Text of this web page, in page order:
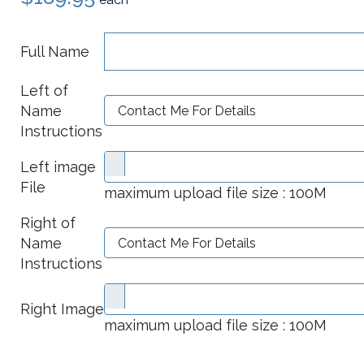
Full Name
Left of
Name
Instructions
Left image
File
maximum upload file size : 100M
Right of
Name
Instructions
Right Image
maximum upload file size : 100M